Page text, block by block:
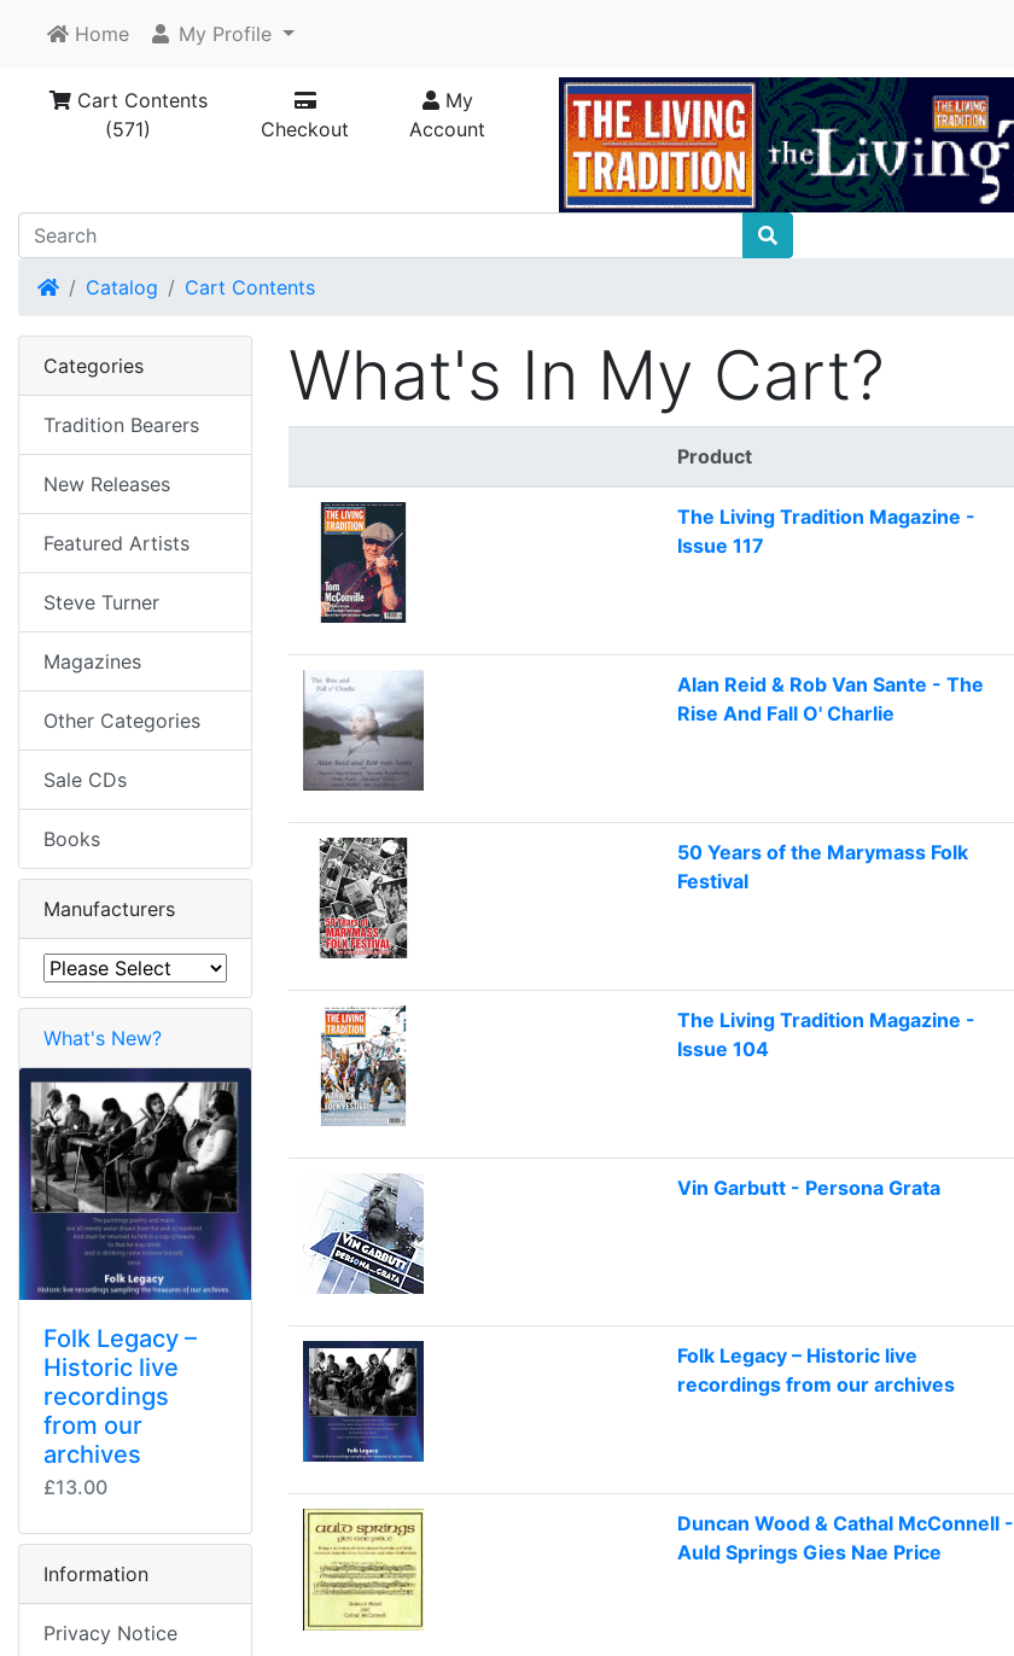
Home My Profile
Cart Contents
(571)
Checkout
My
Account
HomeCatalog Cart Contents
What's In My Cart?
Product
The Living Tradition Magazine -
Issue 117
Alan Reid & Rob Van Sante - The
Rise And Fall O' Charlie
50 Years of the Marymass Folk
Festival
The Living Tradition Magazine -
Issue 104
Vin Garbutt - Persona Grata
Folk Legacy – Historic live
recordings from our archives
Duncan Wood & Cathal McConnell -
Auld Springs Gies Nae Price
Categories
Tradition Bearers
New Releases
Featured Artists
Steve Turner
Magazines
Other Categories
Sale CDs
Books
Manufacturers
What's New?
Folk Legacy –
Historic live
recordings
from our
archives
£13.00
Information
Privacy Notice